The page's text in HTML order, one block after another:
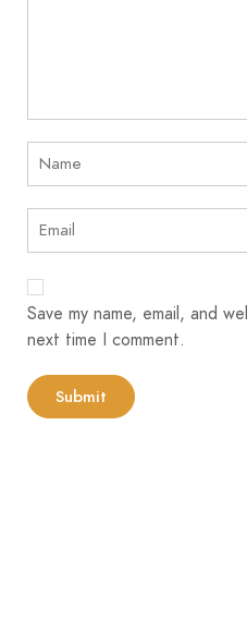
Save my name, email, and
next time I comment.